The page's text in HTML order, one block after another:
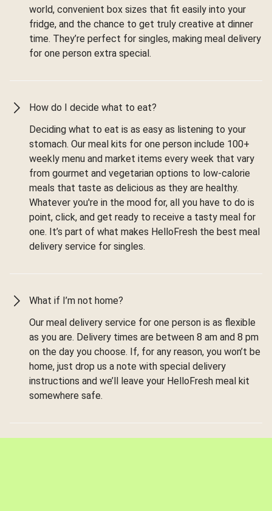
world, convenient box sizes that fit easily into your
fridge, and the chance to get truly creative at dinner
time. They’re perfect for singles, making meal delivery
for one person extra special.
How do I decide what to eat?
Deciding what to eat is as easy as listening to your
stomach. Our meal kits for one person include 100+
weekly menu and market items every week that vary
from gourmet and vegetarian options to low-calorie
meals that taste as delicious as they are healthy.
Whatever you're in the mood for, all you have to do is
point, click, and get ready to receive a tasty meal for
one. It’s part of what makes HelloFresh the best meal
delivery service for singles.
What if I’m not home?
Our meal delivery service for one person is as flexible
as you are. Delivery times are between 8 am and 8 pm
on the day you choose. If, for any reason, you won’t be
home, just drop us a note with special delivery
instructions and we’ll leave your HelloFresh meal kit
somewhere safe.